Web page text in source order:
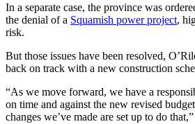
In a separate case, the province was
the denial of a Squamish power project,
risk.
But those issues have been resolved,
back on track with a new construction
“As we move forward, we have a
on time and against the new revised
changes we’ve made are set up to do